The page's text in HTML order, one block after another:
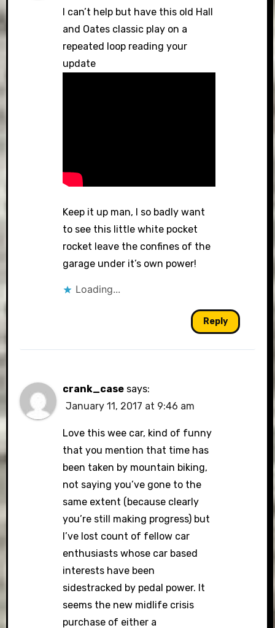
I can’t help but have this old Hall
and Oates classic play on a
repeated loop reading your
update
Keep it up man, I so badly want
to see this little white pocket
rocket leave the confines of the
garage under it’s own power!
Loading...
Reply
crank_case says:
January 11, 2017 at 9:46 am
Love this wee car, kind of funny
that you mention that time has
been taken by mountain biking,
not saying you’ve gone to the
same extent (because clearly
you’re still making progress) but
I’ve lost count of fellow car
enthusiasts whose car based
interests have been
sidestracked by pedal power. It
seems the new midlife crisis
purchase of either a